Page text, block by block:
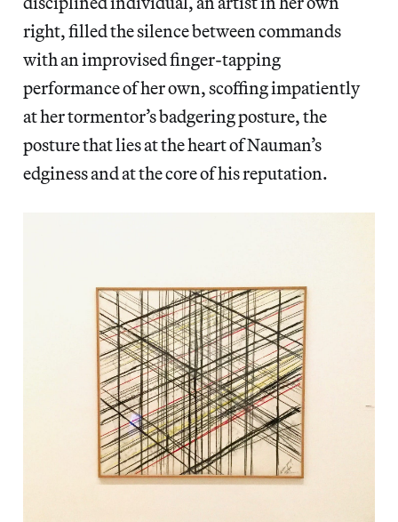
right, filled the silence between commands
with an improvised finger-tapping
performance of her own, scoffing impatiently
at her tormentor’s badgering posture, the
posture that lies at the heart of Nauman’s
edginess and at the core of his reputation.